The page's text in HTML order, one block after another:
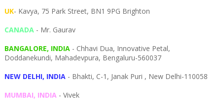
UK- Kavya, 75 Park Street, BN1 9PG Brighton
CANADA- Mr. Gaurav
BANGALORE, INDIA- Chhavi Dua, Innovative Petal,
Doddanekundi, Mahadevpura, Bengaluru-560037
NEW DELHI, INDIA- Bhakti, C-1, Janak Puri , New Delhi-110058
MUMBAI, INDIA- Vivek